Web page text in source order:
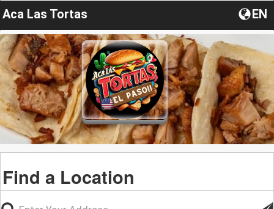
Aca Las Tortas EN
Find a Location